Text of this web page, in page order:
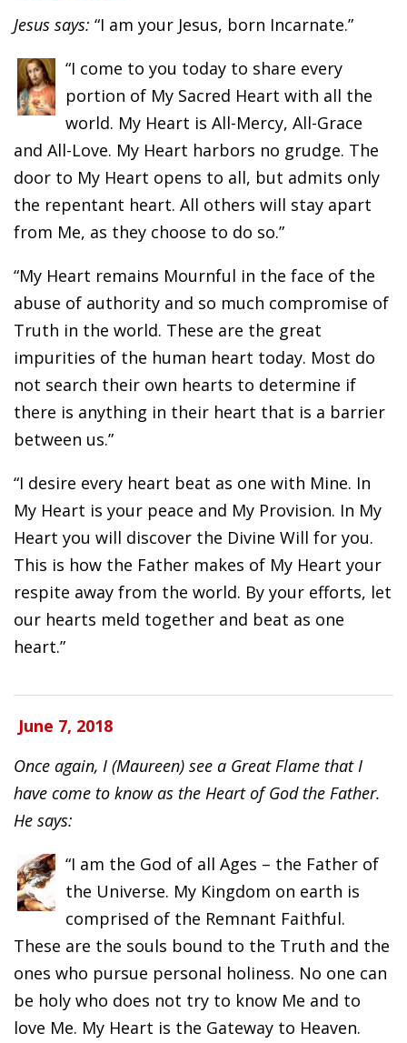
Jesus says: “I am your Jesus, born Incarnate.”
“I come to you today to share every
portion of My Sacred Heart with all the
world. My Heart is All-Mercy, All-Grace
and All-Love. My Heart harbors no grudge. The
door to My Heart opens to all, but admits only
the repentant heart. All others will stay apart
from Me, as they choose to do so.”
“My Heart remains Mournful in the face of the
abuse of authority and so much compromise of
Truth in the world. These are the great
impurities of the human heart today. Most do
not search their own hearts to determine if
there is anything in their heart that is a barrier
between us.”
“I desire every heart beat as one with Mine. In
My Heart is your peace and My Provision. In My
Heart you will discover the Divine Will for you.
This is how the Father makes of My Heart your
respite away from the world. By your efforts, let
our hearts meld together and beat as one
heart.”
June 7, 2018
Once again, I (Maureen) see a Great Flame that I
have come to know as the Heart of God the Father.
He says:
“I am the God of all Ages – the Father of
the Universe. My Kingdom on earth is
comprised of the Remnant Faithful.
These are the souls bound to the Truth and the
ones who pursue personal holiness. No one can
be holy who does not try to know Me and to
love Me. My Heart is the Gateway to Heaven.